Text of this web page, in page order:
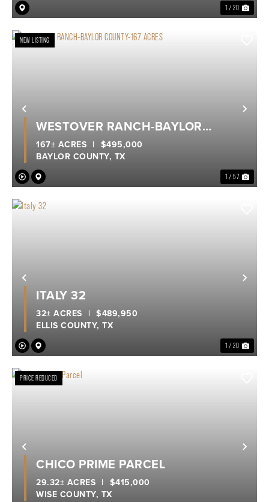
1 / 20
Previous
NEW LISTING
1 / 57
WESTOVER RANCH-BAYLOR
COUNTY-167 ACRES
BAYLOR COUNTY, TX
167± ACRES | $495,000
Previous
1 / 20
ITALY 32
ELLIS COUNTY, TX
32± ACRES | $489,950
Previous
PRICE REDUCED
CHICO PRIME PARCEL
WISE COUNTY, TX
29.32± ACRES | $415,000